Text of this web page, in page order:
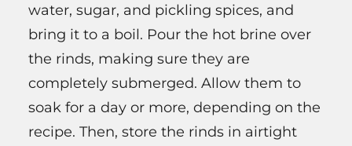
water, sugar, and pickling spices, and
bring it to a boil. Pour the hot brine over
the rinds, making sure they are
completely submerged. Allow them to
soak for a day or more, depending on the
recipe. Then, store the rinds in airtight